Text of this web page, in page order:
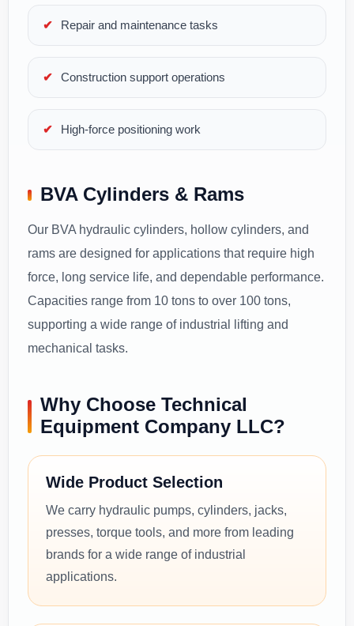
Repair and maintenance tasks
Construction support operations
High-force positioning work
BVA Cylinders & Rams
Our BVA hydraulic cylinders, hollow cylinders, and
rams are designed for applications that require high
force, long service life, and dependable performance.
Capacities range from 10 tons to over 100 tons,
supporting a wide range of industrial lifting and
mechanical tasks.
Why Choose Technical
Equipment Company LLC?
Wide Product Selection
We carry hydraulic pumps, cylinders, jacks,
presses, torque tools, and more from leading
brands for a wide range of industrial
applications.